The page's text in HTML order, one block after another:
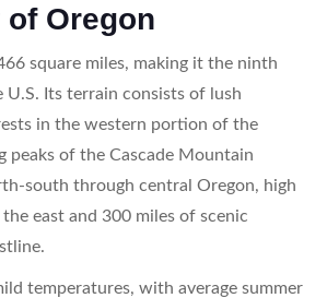
Oregon
square miles, making it the ninth
U.S. Its terrain consists of lush
in the western portion of the
peaks of the Cascade Mountain
south through central Oregon, high
east and 300 miles of scenic
temperatures, with average summer